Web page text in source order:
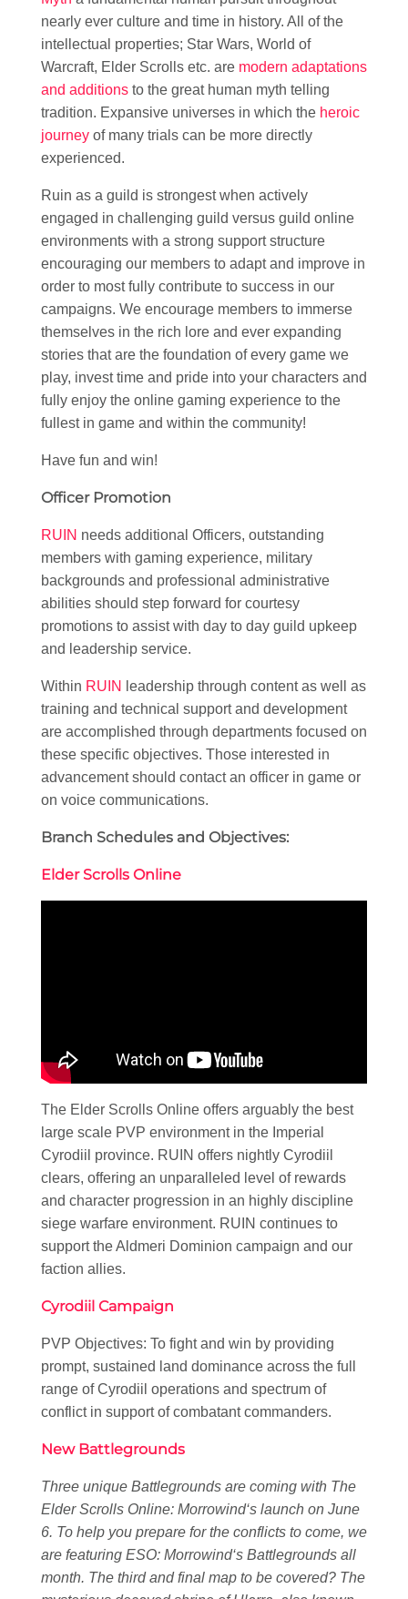
nearly ever culture and time in history. All of the
intellectual properties; Star Wars, World of
Warcraft, Elder Scrolls etc. are modern adaptations
and additions to the great human myth telling
tradition. Expansive universes in which the heroic
journey of many trials can be more directly
experienced.
Ruin as a guild is strongest when actively
engaged in challenging guild versus guild online
environments with a strong support structure
encouraging our members to adapt and improve in
order to most fully contribute to success in our
campaigns. We encourage members to immerse
themselves in the rich lore and ever expanding
stories that are the foundation of every game we
play, invest time and pride into your characters and
fully enjoy the online gaming experience to the
fullest in game and within the community!
Have fun and win!
Officer Promotion
RUIN needs additional Officers, outstanding
members with gaming experience, military
backgrounds and professional administrative
abilities should step forward for courtesy
promotions to assist with day to day guild upkeep
and leadership service.
Within RUIN
leadership through content as well as
training and technical support and development
are accomplished through departments focused on
these specific objectives. Those interested in
advancement should contact an officer in game or
on voice communications.
Branch Schedules and Objectives:
Elder Scrolls Online
The Elder Scrolls Online offers arguably the best
large scale PVP environment in the Imperial
Cyrodiil province. RUIN offers nightly Cyrodiil
clears, offering an unparalleled level of rewards
and character progression in an highly discipline
siege warfare environment. RUIN continues to
support the Aldmeri Dominion campaign and our
faction allies.
Cyrodiil Campaign
PVP Objectives: To fight and win by providing
prompt, sustained land dominance across the full
range of Cyrodiil operations and spectrum of
conflict in support of combatant commanders.
New Battlegrounds
Three unique Battlegrounds are coming with The
Elder Scrolls Online: Morrowind‘s launch on June
6. To help you prepare for the conflicts to come, we
are featuring ESO: Morrowind‘s Battlegrounds all
month. The third and final map to be covered? The